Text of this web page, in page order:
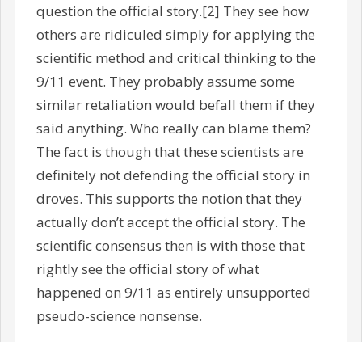
question the official story.[2] They see how
others are ridiculed simply for applying the
scientific method and critical thinking to the
9/11 event. They probably assume some
similar retaliation would befall them if they
said anything. Who really can blame them?
The fact is though that these scientists are
definitely not defending the official story in
droves. This supports the notion that they
actually don’t accept the official story. The
scientific consensus then is with those that
rightly see the official story of what
happened on 9/11 as entirely unsupported
pseudo-science nonsense.